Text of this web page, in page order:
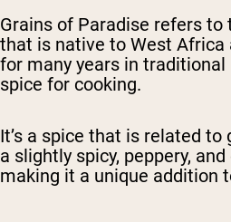
Grains of Paradise refers to
that is native to West Africa
for many years in traditional
spice for cooking.
It’s a spice that is related to
a slightly spicy, peppery,
making it a unique addition